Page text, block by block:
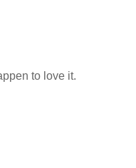
to love it.